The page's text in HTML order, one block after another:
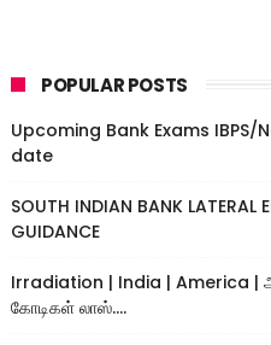
POPULAR POSTS
Upcoming Bank Exams IBPS/
date
SOUTH INDIAN BANK LATERAL
GUIDANCE
Irradiation | India | America |
கோடிகள் லாஸ்....